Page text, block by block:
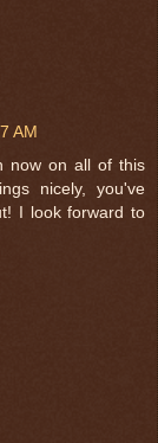
AM
now on all of this
nicely, you've
I look forward to